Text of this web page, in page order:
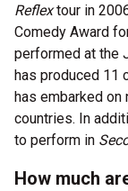
Reflextour in
Comedy Award
performed at the
has produced 11
has embarked
countries. In
to perform in
How much